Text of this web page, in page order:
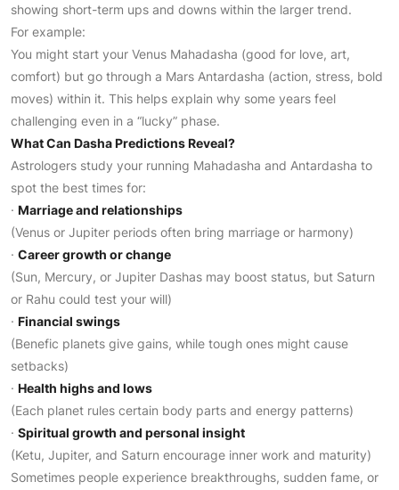
showing short-term ups and downs within the larger trend.
For example:
You might start your Venus Mahadasha (good for love, art,
comfort) but go through a Mars Antardasha (action, stress, bold
moves) within it. This helps explain why some years feel
challenging even in a “lucky” phase.
What Can Dasha Predictions Reveal?
Astrologers study your running Mahadasha and Antardasha to
spot the best times for:
· Marriage and relationships
(Venus or Jupiter periods often bring marriage or harmony)
· Career growth or change
(Sun, Mercury, or Jupiter Dashas may boost status, but Saturn
or Rahu could test your will)
· Financial swings
(Benefic planets give gains, while tough ones might cause
setbacks)
· Health highs and lows
(Each planet rules certain body parts and energy patterns)
· Spiritual growth and personal insight
(Ketu, Jupiter, and Saturn encourage inner work and maturity)
Sometimes people experience breakthroughs, sudden fame, or